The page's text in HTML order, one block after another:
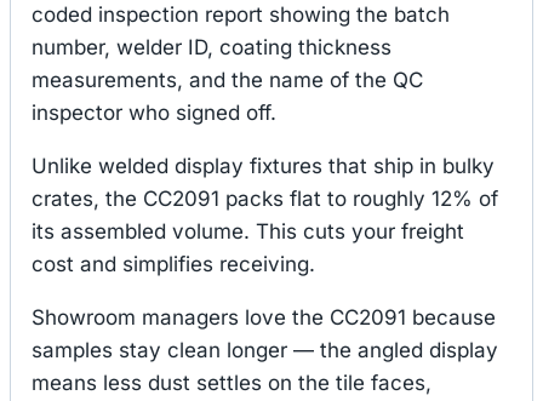
coded inspection report showing the batch
number, welder ID, coating thickness
measurements, and the name of the QC
inspector who signed off.
Unlike welded display fixtures that ship in bulky
crates, the CC2091 packs flat to roughly 12% of
its assembled volume. This cuts your freight
cost and simplifies receiving.
Showroom managers love the CC2091 because
samples stay clean longer — the angled display
means less dust settles on the tile faces,